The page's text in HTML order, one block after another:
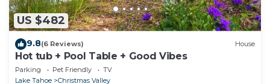
US $482
9.8(6 Reviews) House
Hot tub + Pool Table + Good Vibes
Parking Pet Friendly
TV
Lake Tahoe
Christmas Valley